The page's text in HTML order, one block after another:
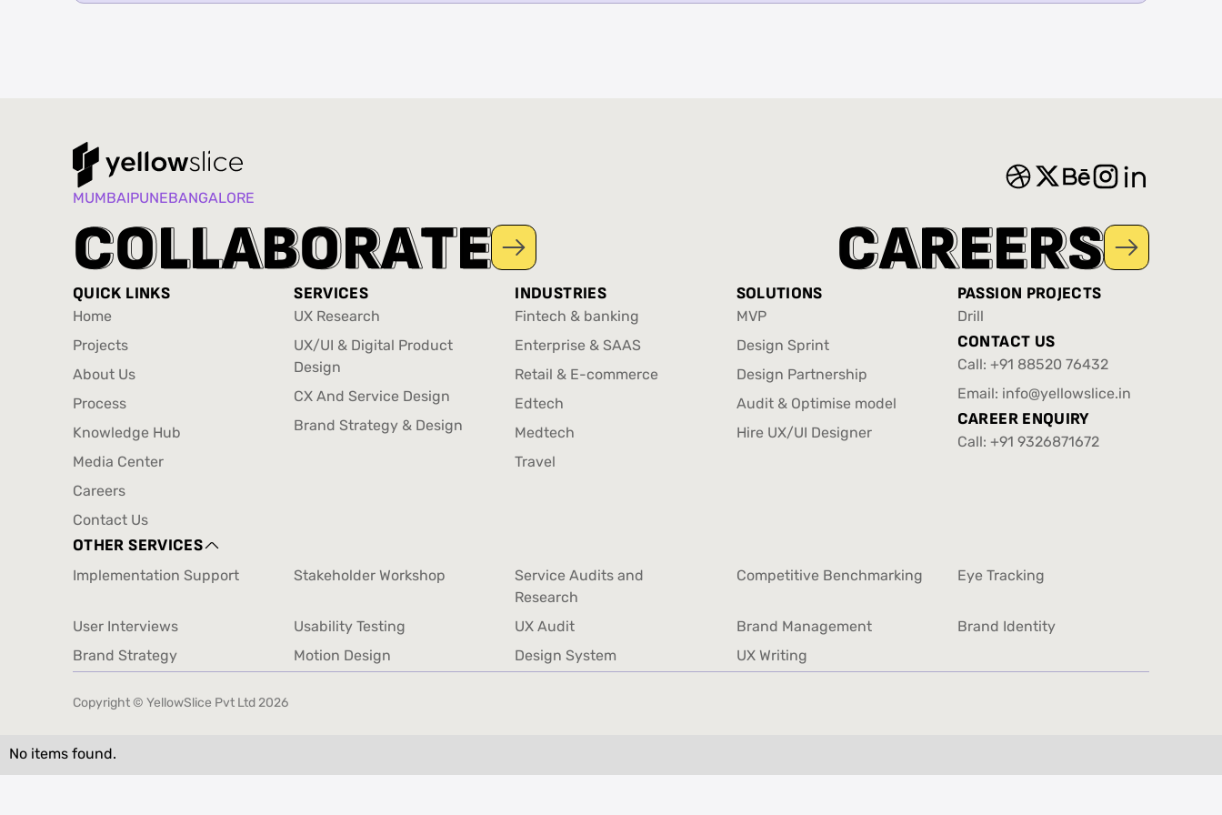
MUMBAIPUNEBANGALORE
C
CO
OL
LL
LA
AB
BO
OR
RA
AT
TE
E C
CA
AR
RE
EE
ER
RS
S
QUICK LINKS
Home
Home
Projects
Projects
About Us
About Us
Process
Process
Knowledge Hub
Knowledge Hub
Media Center
Media Center
Careers
Careers
Contact Us
Contact Us
SERVICES
UX Research
UX Research
UX/UI & Digital Product
Design
UX/UI & Digital Product
CX And Service Design
CX And Service Design
Brand Strategy & Design
INDUSTRIES
Fintech & banking
Fintech & banking
Enterprise & SAAS
Enterprise & SAAS
Retail & E-commerce
Retail & E-commerce
Edtech
Edtech
Medtech
Medtech
Travel
SOLUTIONS
MVP
MVP
Design Sprint
Design Sprint
Design Partnership
Design Partnership
Audit & Optimise model
Audit & Optimise model
Hire UX/UI Designer
PASSION PROJECTS
Drill
Drill
CONTACT US
Call: +91 88520 76432
+91 88520 76432
Email: info@yellowslice.in
info@yellowslice.in
CAREER ENQUIRY
Call: +91 9326871672
OTHER SERVICES
Implementation Support
Stakeholder Workshop
Service Audits and
Research
Service Audits and
Competitive Benchmarking
Eye Tracking
User Interviews
User Interviews
Usability Testing
Usability Testing
UX Audit
UX Audit
Brand Management
Brand Management
Brand Identity
Brand Strategy
Brand Strategy
Motion Design
Motion Design
Design System
Design System
UX Writing
UX Writing
Copyright © YellowSlice Pvt Ltd2026
No items found.